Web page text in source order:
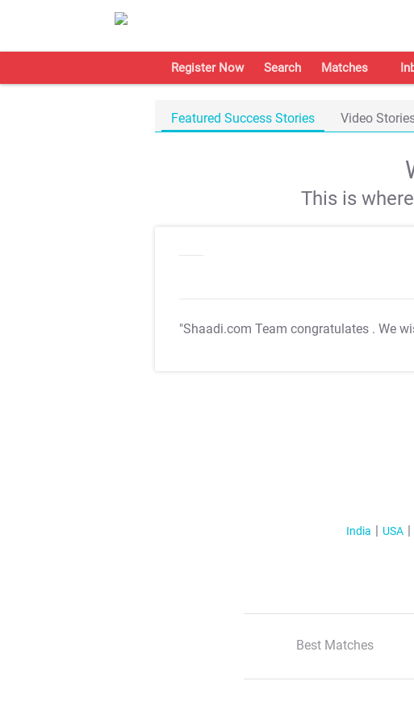
Register Now Search Matches
Featured Success Stories Video
This is
"Shaadi.com Team congratulates . We
India USA
Best Matches